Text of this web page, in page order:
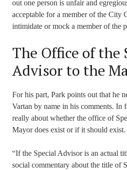
out one person is unfair and
acceptable for a member of the City
intimidate or mock a member of the
The Office of the
Advisor to the
For his part, Park points out that he
Vartan by name in his comments. In
really about whether the office of
Mayor does exist or if it should exist.
“If the Special Advisor is an actual
social commentary about the title of